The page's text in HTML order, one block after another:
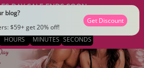
DAY SALE ENDS SOON
18
HOURS
06
MINUTES
41
SECONDS
$79 · CODE: CD2026
blog?
$59+ get 20% off!
Get Discount